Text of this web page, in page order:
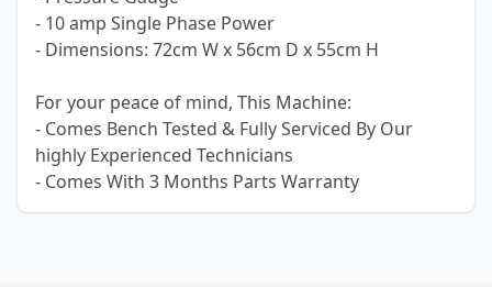
- 10 amp Single Phase Power
- Dimensions: 72cm W x 56cm D x 55cm H
For your peace of mind, This Machine:
- Comes Bench Tested & Fully Serviced By Our
highly Experienced Technicians
- Comes With 3 Months Parts Warranty